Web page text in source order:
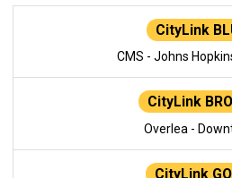
CityLink
CMS - Johns
CityLink
Overlea -
CityLink